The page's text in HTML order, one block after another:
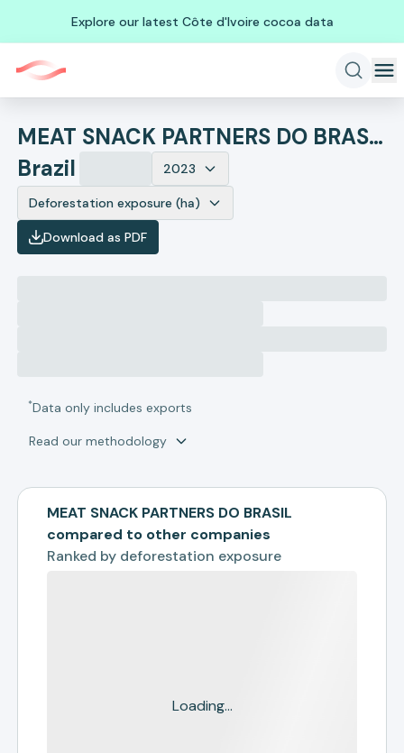
Explore our latest Côte d'Ivoire cocoa data
MEAT SNACK PARTNERS DO BRASIL
Brazil
2023
Deforestation exposure (ha)
Download as PDF
*Data only includes exports
Read our methodology
MEAT SNACK PARTNERS DO BRASIL
compared to other companies
Ranked by deforestation exposure
Loading...